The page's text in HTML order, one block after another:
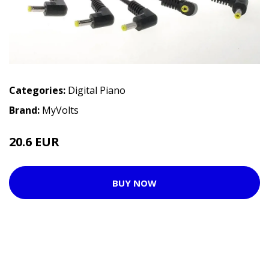
Categories: Digital Piano
Brand: MyVolts
20.6 EUR
BUY NOW